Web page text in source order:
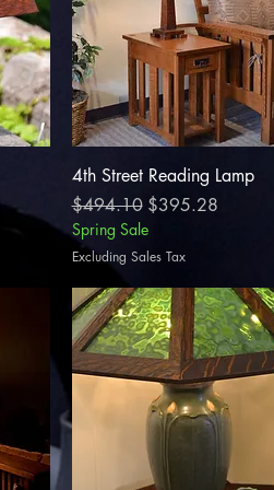
Quick View
4th Street Reading Lamp
Regular Price
$494.10 Sale Price
$395.28
Spring Sale
Excluding Sales Tax